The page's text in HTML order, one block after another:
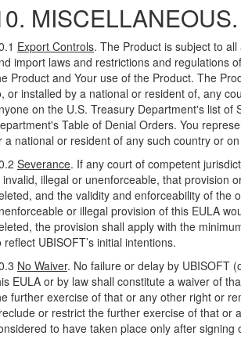
MISCELLANEOUS.
Export Controls. The Product is subject to
import laws and restrictions and regulations
Product and Your use of the Product. The
or installed by a national or resident of, any
on the U.S. Treasury Department's list of
Table of Denial Orders. You
a national or resident of any such country or
Severance. If any court of competent
invalid, illegal or unenforceable, that provision
and the validity and enforceability of the
or illegal provision of this EULA
the provision shall apply with the
reflect UBISOFT’s initial intentions.
No Waiver. No failure or delay by UBISOFT
EULA or by law shall constitute a waiver of
further exercise of that or any other right or
or restrict the further exercise of that or
to have taken place only after